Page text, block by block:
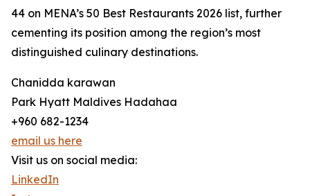
44 on MENA’s 50 Best Restaurants 2026 list, further
cementing its position among the region’s most
distinguished culinary destinations.
Chanidda karawan
Park Hyatt Maldives Hadahaa
+960 682-1234
email us here
Visit us on social media:
LinkedIn